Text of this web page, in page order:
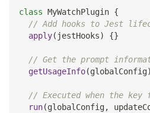
class MyWatchPlugin {
// Add hooks to Jest
apply( jestHooks) {}
// Get the prompt
getUsageInfo(globalConfig)
// Executed when the
run(globalConfig,